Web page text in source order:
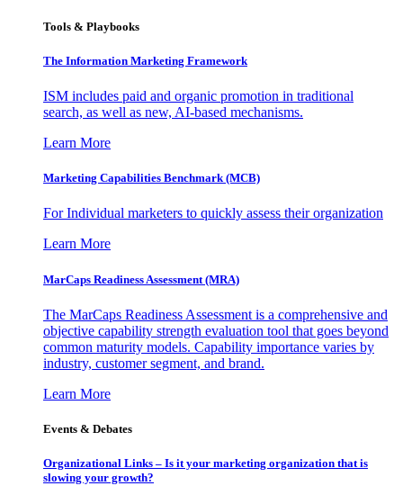
Tools & Playbooks
The Information Marketing Framework
ISM includes paid and organic promotion in traditional
search, as well as new, AI-based mechanisms.
Learn More
Marketing Capabilities Benchmark (MCB)
For Individual marketers to quickly assess their organization
Learn More
MarCaps Readiness Assessment (MRA)
The MarCaps Readiness Assessment is a comprehensive and
objective capability strength evaluation tool that goes beyond
common maturity models. Capability importance varies by
industry, customer segment, and brand.
Learn More
Events & Debates
Organizational Links – Is it your marketing organization that is
slowing your growth?